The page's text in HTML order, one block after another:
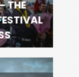
THE